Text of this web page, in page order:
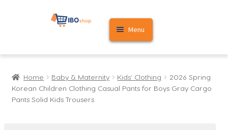
Skip
Skip
Menu
Home
Cart
Home Baby & Maternity Kids' Clothing
2026 Spring
Korean Children Clothing Casual Pants for Boys Gray Cargo
Pants Solid Kids Trousers